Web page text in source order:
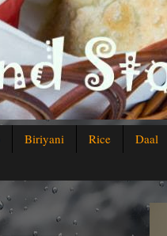
Biriyani Rice Daal